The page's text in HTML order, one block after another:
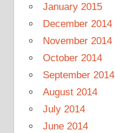
January 2015
December 2014
November 2014
October 2014
September 2014
August 2014
July 2014
June 2014